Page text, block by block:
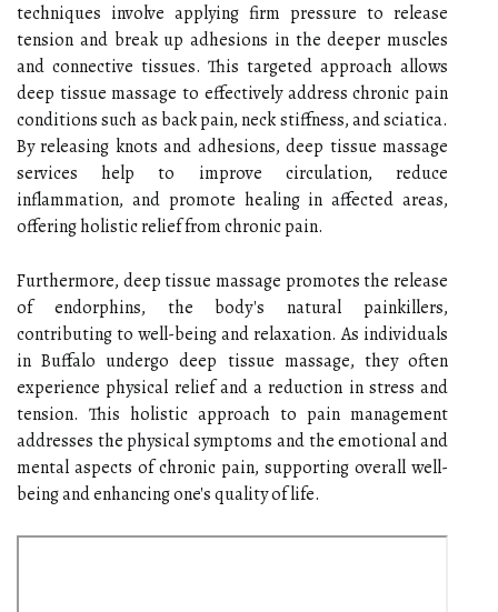
techniques involve applying firm pressure to release
tension and break up adhesions in the deeper muscles
and connective tissues. This targeted approach allows
deep tissue massage to effectively address chronic pain
conditions such as back pain, neck stiffness, and sciatica.
By releasing knots and adhesions, deep tissue massage
services help to improve circulation, reduce
inflammation, and promote healing in affected areas,
offering holistic relief from chronic pain.
Furthermore, deep tissue massage promotes the release
of endorphins, the body's natural painkillers,
contributing to well-being and relaxation. As individuals
in Buffalo undergo deep tissue massage, they often
experience physical relief and a reduction in stress and
tension. This holistic approach to pain management
addresses the physical symptoms and the emotional and
mental aspects of chronic pain, supporting overall well-
being and enhancing one's quality of life.